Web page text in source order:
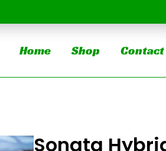
Home Shop Contact
Sonata